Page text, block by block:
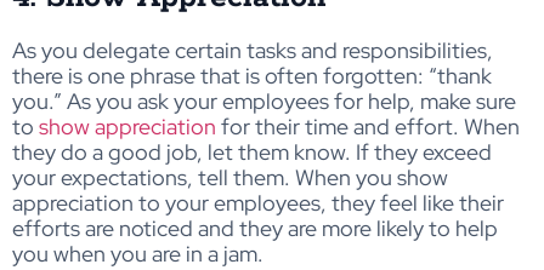
As you delegate certain tasks and responsibilities,
there is one phrase that is often forgotten: “thank
you.” As you ask your employees for help, make sure
to show appreciation for their time and effort. When
they do a good job, let them know. If they exceed
your expectations, tell them. When you show
appreciation to your employees, they feel like their
efforts are noticed and they are more likely to help
you when you are in a jam.